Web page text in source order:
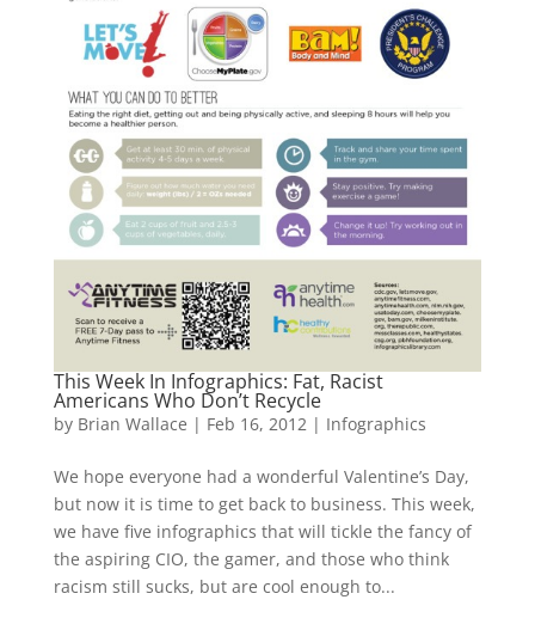
This Week In Infographics: Fat, Racist
Americans Who Don’t Recycle
by Brian Wallace | Feb 16, 2012| Infographics
We hope everyone had a wonderful Valentine’s Day,
but now it is time to get back to business. This week,
we have five infographics that will tickle the fancy of
the aspiring CIO, the gamer, and those who think
racism still sucks, but are cool enough to...